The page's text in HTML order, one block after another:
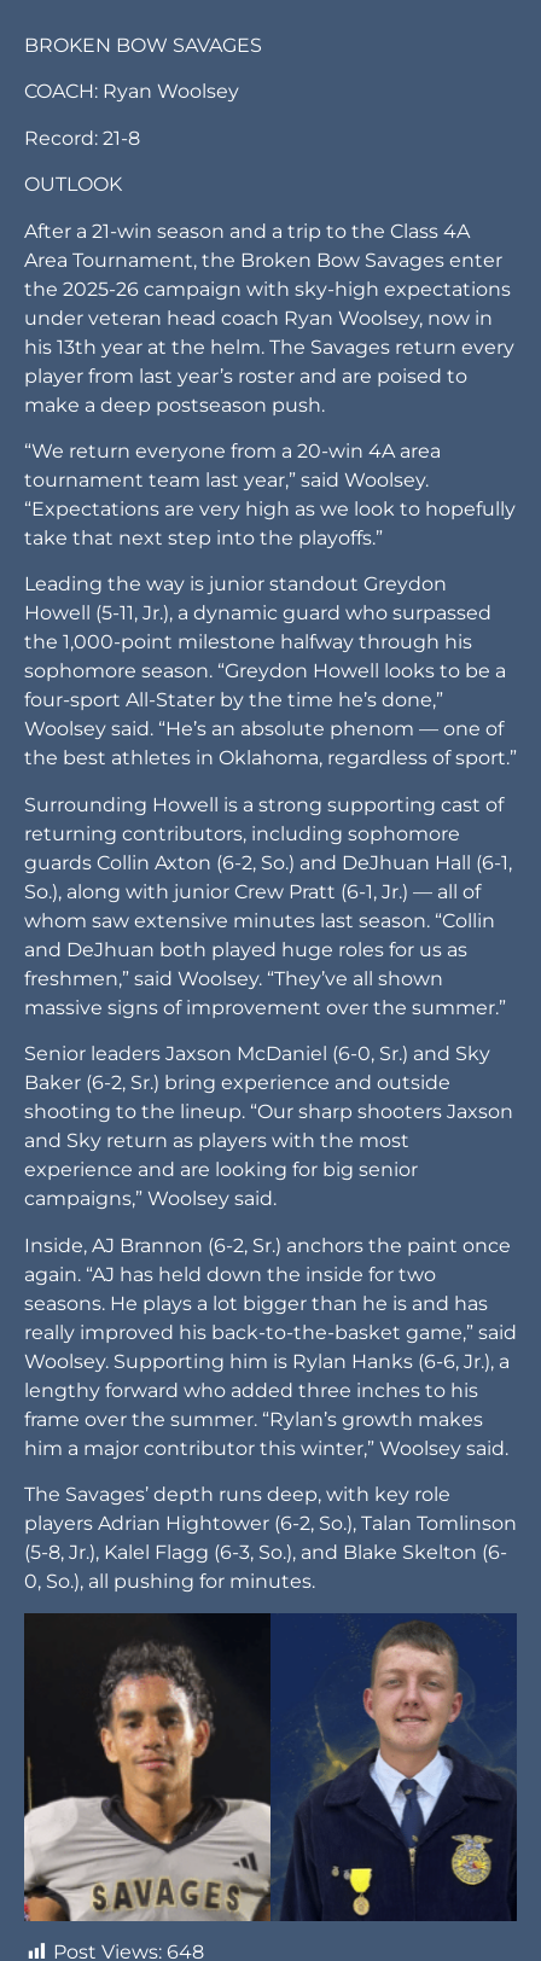
BROKEN BOW SAVAGES
COACH: Ryan Woolsey
Record: 21-8
OUTLOOK
After a 21-win season and a trip to the Class 4A
Area Tournament, the Broken Bow Savages enter
the 2025-26 campaign with sky-high expectations
under veteran head coach Ryan Woolsey, now in
his 13th year at the helm. The Savages return every
player from last year’s roster and are poised to
make a deep postseason push.
“We return everyone from a 20-win 4A area
tournament team last year,” said Woolsey.
“Expectations are very high as we look to hopefully
take that next step into the playoffs.”
Leading the way is junior standout Greydon
Howell (5-11, Jr.), a dynamic guard who surpassed
the 1,000-point milestone halfway through his
sophomore season. “Greydon Howell looks to be a
four-sport All-Stater by the time he’s done,”
Woolsey said. “He’s an absolute phenom — one of
the best athletes in Oklahoma, regardless of sport.”
Surrounding Howell is a strong supporting cast of
returning contributors, including sophomore
guards Collin Axton (6-2, So.) and DeJhuan Hall (6-1,
So.), along with junior Crew Pratt (6-1, Jr.) — all of
whom saw extensive minutes last season. “Collin
and DeJhuan both played huge roles for us as
freshmen,” said Woolsey. “They’ve all shown
massive signs of improvement over the summer.”
Senior leaders Jaxson McDaniel (6-0, Sr.) and Sky
Baker (6-2, Sr.) bring experience and outside
shooting to the lineup. “Our sharp shooters Jaxson
and Sky return as players with the most
experience and are looking for big senior
campaigns,” Woolsey said.
Inside, AJ Brannon (6-2, Sr.) anchors the paint once
again. “AJ has held down the inside for two
seasons. He plays a lot bigger than he is and has
really improved his back-to-the-basket game,” said
Woolsey. Supporting him is Rylan Hanks (6-6, Jr.), a
lengthy forward who added three inches to his
frame over the summer. “Rylan’s growth makes
him a major contributor this winter,” Woolsey said.
The Savages’ depth runs deep, with key role
players Adrian Hightower (6-2, So.), Talan Tomlinson
(5-8, Jr.), Kalel Flagg (6-3, So.), and Blake Skelton (6-
0, So.), all pushing for minutes.
Post Views: 648